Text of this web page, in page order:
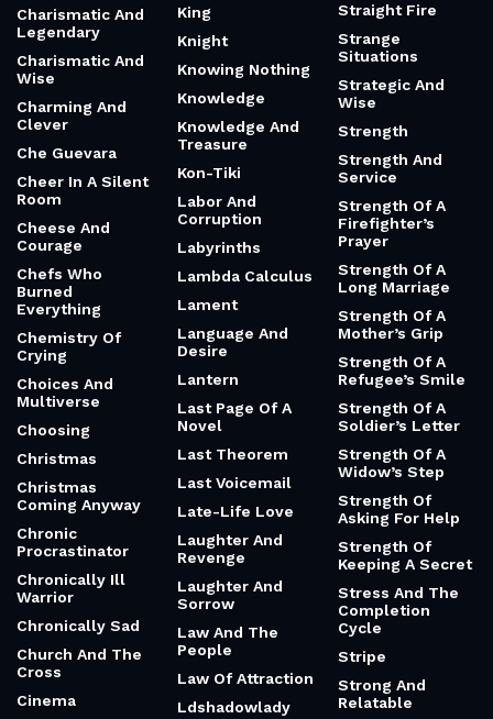
Charismatic And
Legendary
Charismatic And
Wise
Charming And
Clever
Che Guevara
Cheer In A Silent
Room
Cheese And
Courage
Chefs Who
Burned
Everything
Chemistry Of
Crying
Choices And
Multiverse
Choosing
Christmas
Christmas
Coming Anyway
Chronic
Procrastinator
Chronically Ill
Warrior
Chronically Sad
Church And The
Cross
Cinema
King
Knight
Knowing Nothing
Knowledge
Knowledge And
Treasure
Kon-Tiki
Labor And
Corruption
Labyrinths
Lambda Calculus
Lament
Language And
Desire
Lantern
Last Page Of A
Novel
Last Theorem
Last Voicemail
Late-Life Love
Laughter And
Revenge
Laughter And
Sorrow
Law And The
People
Law Of Attraction
Ldshadowlady
Straight Fire
Strange
Situations
Strategic And
Wise
Strength
Strength And
Service
Strength Of A
Firefighter’s
Prayer
Strength Of A
Long Marriage
Strength Of A
Mother’s Grip
Strength Of A
Refugee’s Smile
Strength Of A
Soldier’s Letter
Strength Of A
Widow’s Step
Strength Of
Asking For Help
Strength Of
Keeping A Secret
Stress And The
Completion
Cycle
Stripe
Strong And
Relatable